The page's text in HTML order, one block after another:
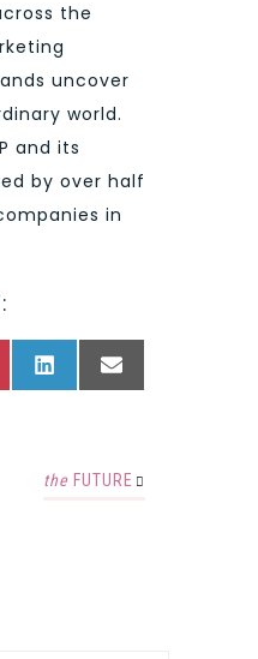
the
uncover
world.
and its
by over half
in
SHARE
LINKEDINSHARE
EMAIL
the FUTURE